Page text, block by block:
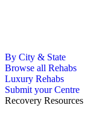
By City & State
Browse all Rehabs
Luxury Rehabs
Submit your Centre
Recovery Resources